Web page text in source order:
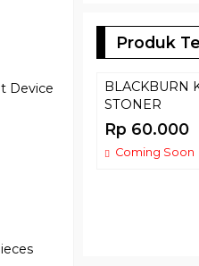
Produk
BLACKBURN
STONER
Rp 60.000
Coming Soon
Device